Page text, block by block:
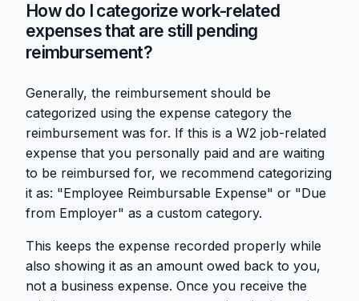
How do I categorize work-related
expenses that are still pending
reimbursement?
Generally, the reimbursement should be
categorized using the expense category the
reimbursement was for. If this is a W2 job-related
expense that you personally paid and are waiting
to be reimbursed for, we recommend categorizing
it as: "Employee Reimbursable Expense" or "Due
from Employer" as a custom category.
This keeps the expense recorded properly while
also showing it as an amount owed back to you,
not a business expense. Once you receive the